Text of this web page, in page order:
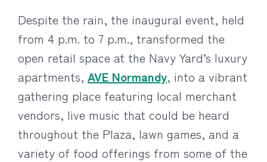
Despite the rain, the inaugural event, held
from 4 p.m. to 7 p.m., transformed the
open retail space at the Navy Yard’s luxury
apartments, AVE Normandy, into a vibrant
gathering place featuring local merchant
vendors, live music that could be heard
throughout the Plaza, lawn games, and a
variety of food offerings from some of the